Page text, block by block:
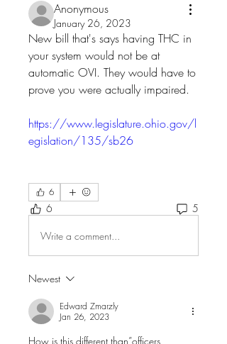
Anonymous
January 26, 2023
New bill that's says having THC in
your system would not be at
automatic OVI. They would have to
prove you were actually impaired.
https://www.legislature.ohio.gov/l
egislation/135/sb26
6
6 5
Write a comment...
Newest
Edward Zmarzly
Jan 26, 2023
How is this different than”officers